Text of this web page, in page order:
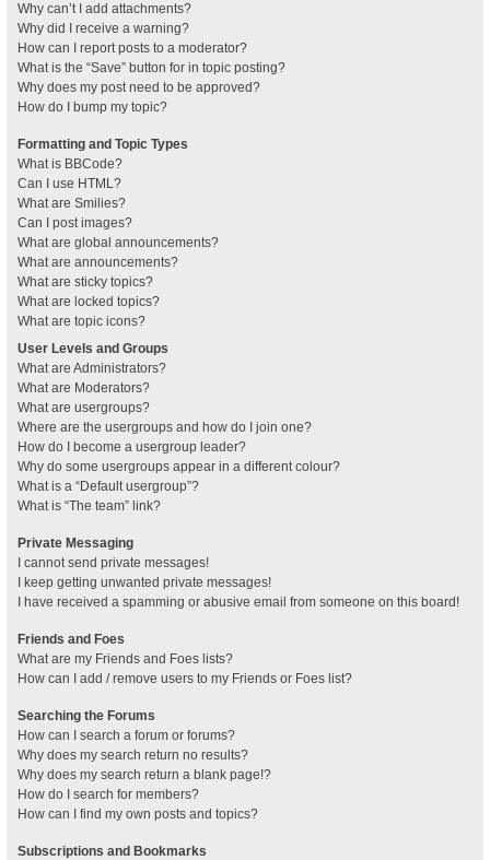
Why can’t I add attachments?
Why did I receive a warning?
How can I report posts to a moderator?
What is the “Save” button for in topic posting?
Why does my post need to be approved?
How do I bump my topic?
Formatting and Topic Types
What is BBCode?
Can I use HTML?
What are Smilies?
Can I post images?
What are global announcements?
What are announcements?
What are sticky topics?
What are locked topics?
What are topic icons?
User Levels and Groups
What are Administrators?
What are Moderators?
What are usergroups?
Where are the usergroups and how do I join one?
How do I become a usergroup leader?
Why do some usergroups appear in a different colour?
What is a “Default usergroup”?
What is “The team” link?
Private Messaging
I cannot send private messages!
I keep getting unwanted private messages!
I have received a spamming or abusive email from someone on this board!
Friends and Foes
What are my Friends and Foes lists?
How can I add / remove users to my Friends or Foes list?
Searching the Forums
How can I search a forum or forums?
Why does my search return no results?
Why does my search return a blank page!?
How do I search for members?
How can I find my own posts and topics?
Subscriptions and Bookmarks